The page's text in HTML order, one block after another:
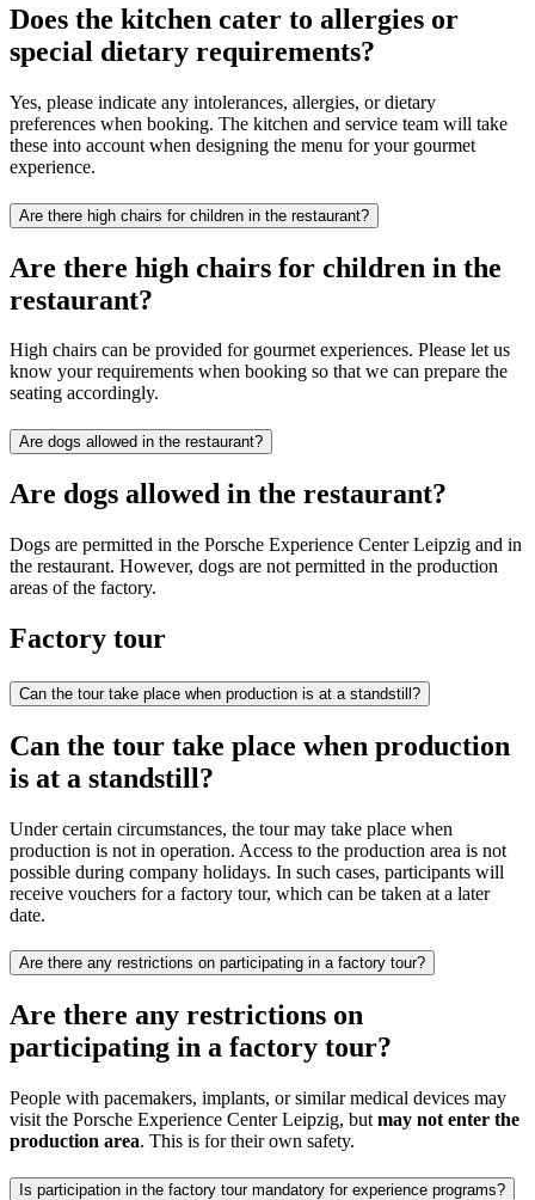
Does the kitchen cater to allergies or
special dietary requirements?
Yes, please indicate any intolerances, allergies, or dietary
preferences when booking. The kitchen and service team will take
these into account when designing the menu for your gourmet
experience.
Are there high chairs for children in the restaurant?
Are there high chairs for children in the
restaurant?
High chairs can be provided for gourmet experiences. Please let us
know your requirements when booking so that we can prepare the
seating accordingly.
Are dogs allowed in the restaurant?
Are dogs allowed in the restaurant?
Dogs are permitted in the Porsche Experience Center Leipzig and in
the restaurant. However, dogs are not permitted in the production
areas of the factory.
Factory tour
Can the tour take place when production is at a standstill?
Can the tour take place when production
is at a standstill?
Under certain circumstances, the tour may take place when
production is not in operation. Access to the production area is not
possible during company holidays. In such cases, participants will
receive vouchers for a factory tour, which can be taken at a later
date.
Are there any restrictions on participating in a factory tour?
Are there any restrictions on
participating in a factory tour?
People with pacemakers, implants, or similar medical devices may
visit the Porsche Experience Center Leipzig, but may not enter the
production area. This is for their own safety.
Is participation in the factory tour mandatory for experience programs?